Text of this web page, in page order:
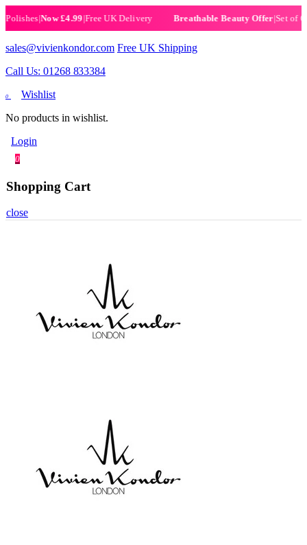
|Now £4.99|Free UK Delivery Breathable Beauty Offer|Set of 6
sales@vivienkondor.com Free UK Shipping
Call Us: 01268 833384
0
Wishlist
No products in wishlist.
Login
0
Shopping Cart
close